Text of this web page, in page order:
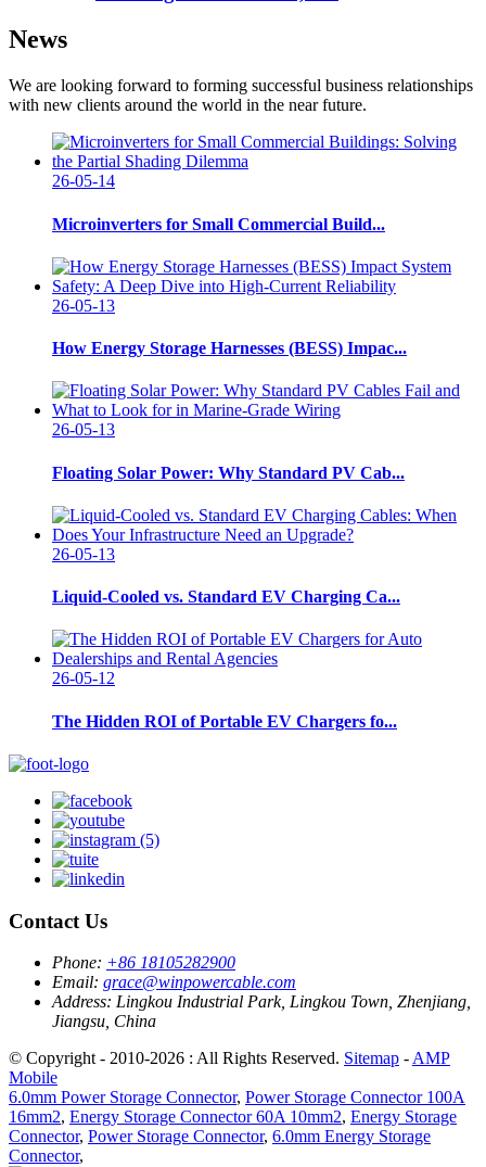
News
We are looking forward to forming successful business relationships
with new clients around the world in the near future.
26-05-14
Microinverters for Small Commercial Build...
26-05-13
How Energy Storage Harnesses (BESS) Impac...
26-05-13
Floating Solar Power: Why Standard PV Cab...
26-05-13
Liquid-Cooled vs. Standard EV Charging Ca...
26-05-12
The Hidden ROI of Portable EV Chargers fo...
Contact Us
Phone: +86 18105282900
Email: grace@winpowercable.com
Address: Lingkou Industrial Park, Lingkou Town, Zhenjiang,
Jiangsu, China
© Copyright - 2010-2026 : All Rights Reserved. Sitemap -AMP
Mobile
6.0mm Power Storage Connector, Power Storage Connector 100A
16mm2, Energy Storage Connector 60A 10mm2, Energy Storage
Connector, Power Storage Connector, 6.0mm Energy Storage
Connector,